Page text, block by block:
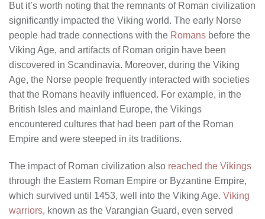
But it’s worth noting that the remnants of Roman civilization
significantly impacted the Viking world. The early Norse
people had trade connections with the Romans before the
Viking Age, and artifacts of Roman origin have been
discovered in Scandinavia. Moreover, during the Viking
Age, the Norse people frequently interacted with societies
that the Romans heavily influenced. For example, in the
British Isles and mainland Europe, the Vikings
encountered cultures that had been part of the Roman
Empire and were steeped in its traditions.
The impact of Roman civilization also reached the Vikings
through the Eastern Roman Empire or Byzantine Empire,
which survived until 1453, well into the Viking Age. Viking
warriors, known as the Varangian Guard, even served